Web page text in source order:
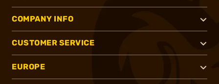
COMPANY INFO
CUSTOMER SERVICE
EUROPE